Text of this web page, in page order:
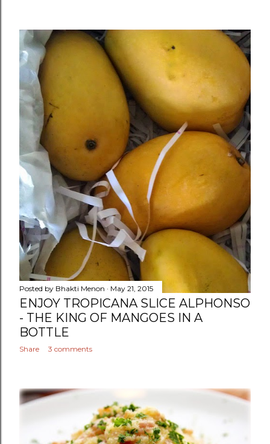
Posted by Bhakti Menon May 21, 2015
ENJOY TROPICANA SLICE ALPHONSO
- THE KING OF MANGOES IN A
BOTTLE
Share 3 comments